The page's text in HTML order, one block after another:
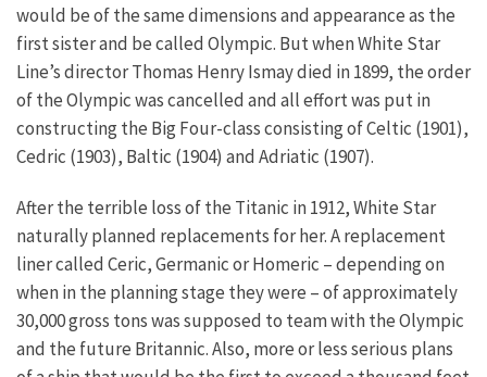
would be of the same dimensions and appearance as the
first sister and be called Olympic. But when White Star
Line’s director Thomas Henry Ismay died in 1899, the order
of the Olympic was cancelled and all effort was put in
constructing the Big Four-class consisting of Celtic (1901),
Cedric (1903), Baltic (1904) and Adriatic (1907).
After the terrible loss of the Titanic in 1912, White Star
naturally planned replacements for her. A replacement
liner called Ceric, Germanic or Homeric – depending on
when in the planning stage they were – of approximately
30,000 gross tons was supposed to team with the Olympic
and the future Britannic. Also, more or less serious plans